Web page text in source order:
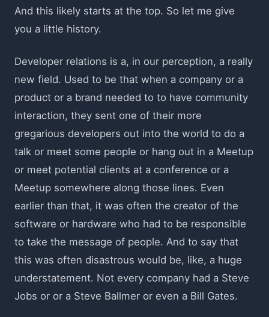
And this likely starts at the top. So let me give
you a little history.
Developer relations is a, in our perception, a really
new field. Used to be that when a company or a
product or a brand needed to to have community
interaction, they sent one of their more
gregarious developers out into the world to do a
talk or meet some people or hang out in a Meetup
or meet potential clients at a conference or a
Meetup somewhere along those lines. Even
earlier than that, it was often the creator of the
software or hardware who had to be responsible
to take the message of people. And to say that
this was often disastrous would be, like, a huge
understatement. Not every company had a Steve
Jobs or or a Steve Ballmer or even a Bill Gates.